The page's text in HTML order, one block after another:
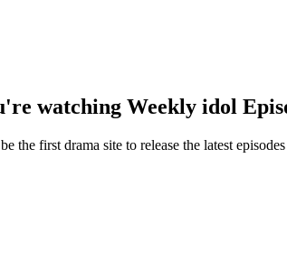
watching Weekly idol
the first drama site to release the latest